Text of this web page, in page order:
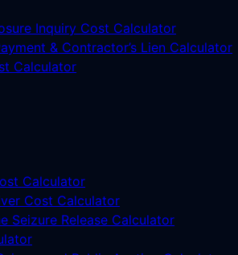
Inquiry Cost Calculator
& Contractor’s Lien Calculator
Calculator
Calculator
Cost Calculator
Seizure Release Calculator